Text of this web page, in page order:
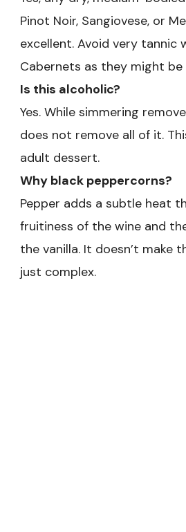
Pinot Noir, Sangiovese, or
excellent. Avoid very tannic
Cabernets as they might
Is this alcoholic?
Yes. While simmering
does not remove all of it.
adult dessert.
Why black peppercorns?
Pepper adds a subtle heat
fruitiness of the wine and
the vanilla. It doesn’t make
just complex.